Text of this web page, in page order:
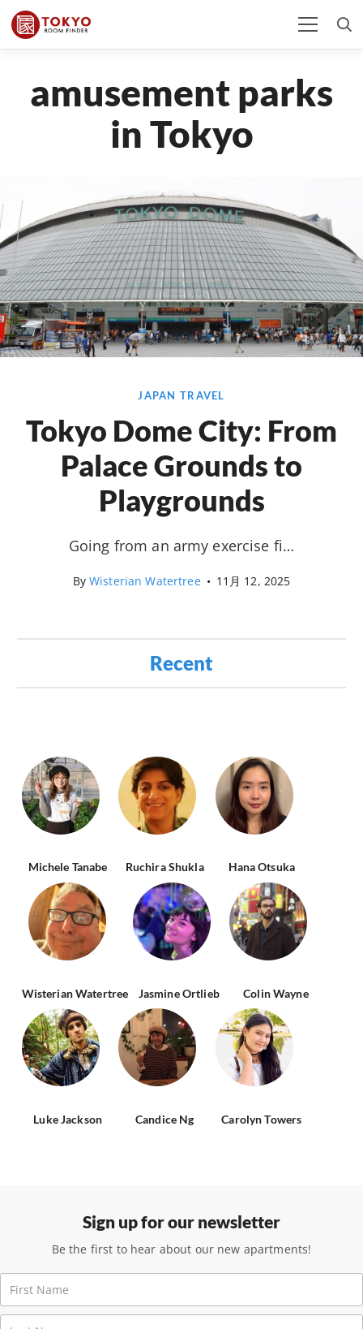
amusement parks
in Tokyo
JAPAN TRAVEL
Tokyo Dome City: From
Palace Grounds to
Playgrounds
Going from an army exercise fi…
ByWisterian Watertree • 11月 12, 2025
Recent
Michele Tanabe Ruchira Shukla Hana Otsuka
Wisterian Watertree Jasmine Ortlieb Colin Wayne
Luke Jackson Candice Ng Carolyn Towers
Sign up for our newsletter
Be the first to hear about our new apartments!